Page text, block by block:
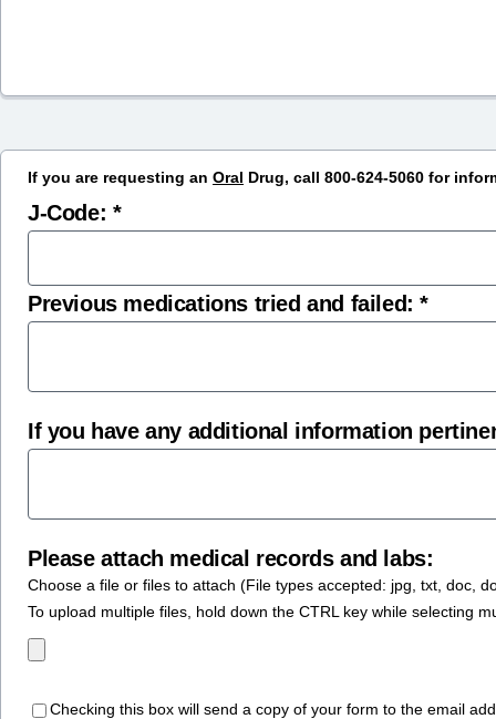
If you are requesting an Oral Drug, call 800-624-5060 for
J-Code: *
Previous medications tried and failed: *
If you have any additional information
Please attach medical records and labs:
Choose a file or files to attach (File types accepted: jpg, txt, doc,
To upload multiple files, hold down the CTRL key while selecting
Checking this box will send a copy of your form to the email